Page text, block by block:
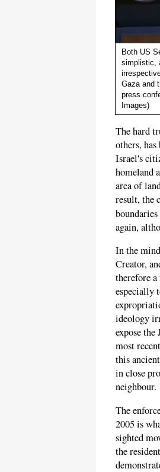
Both US
simplistic,
Gaza and
press
Images)
The hard
others,
Israel's
homeland
area of
result, the
again,
In the
Creator,
therefore
especially
ideology
expose
most
this
in close
neighbour.
The
2005 is
sighted
the